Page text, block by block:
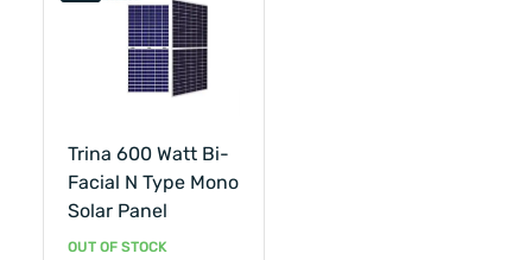
Trina 600 Watt Bi-
Facial N Type Mono
Solar Panel
OUT OF STOCK